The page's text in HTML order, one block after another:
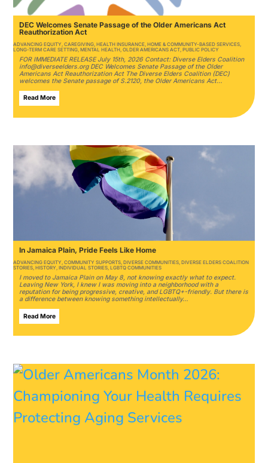
DEC Welcomes Senate Passage of the Older Americans Act
Reauthorization Act
ADVANCING EQUITY,CAREGIVING,HEALTH INSURANCE,HOME & COMMUNITY-BASED SERVICES,
LONG-TERM CARE SETTING,MENTAL HEALTH,OLDER AMERICANS ACT,PUBLIC POLICY
FOR IMMEDIATE RELEASE July 15th, 2026 Contact: Diverse Elders Coalition
info@diverseelders.org DEC Welcomes Senate Passage of the Older
Americans Act Reauthorization Act The Diverse Elders Coalition (DEC)
welcomes the Senate passage of S.2120, the Older Americans Act…
Read More
In Jamaica Plain, Pride Feels Like Home
ADVANCING EQUITY,COMMUNITY SUPPORTS,DIVERSE COMMUNITIES,DIVERSE ELDERS COALITION
STORIES,HISTORY,INDIVIDUAL STORIES,LGBTQ COMMUNITIES
I moved to Jamaica Plain on May 8, not knowing exactly what to expect.
Leaving New York, I knew I was moving into a neighborhood with a
reputation for being progressive, creative, and LGBTQ+-friendly. But there is
a difference between knowing something intellectually…
Read More